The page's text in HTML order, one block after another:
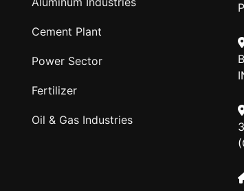
Cement Plant
Power Sector
Fertilizer
Oil & Gas Industries